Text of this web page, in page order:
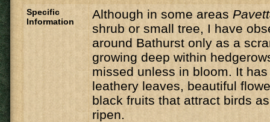
Specific
Information
​Although in some areas
shrub or small tree, I have
around Bathurst only as a
growing deep within
missed unless in bloom. It
leathery leaves, beautiful
black fruits that attract birds
ripen.